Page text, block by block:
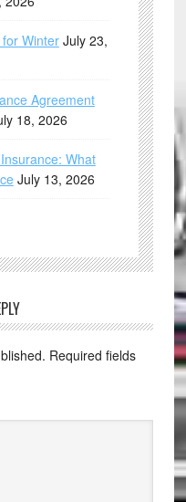
Winter July 23,
Agreement
18, 2026
What
July 13, 2026
Required fields